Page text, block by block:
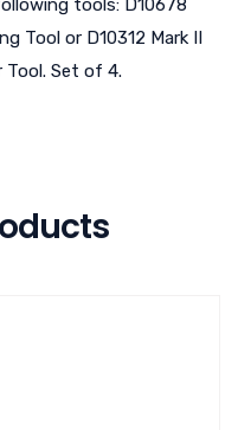
tools: D10678
Tool or D10312 Mark II
Tool. Set of 4.